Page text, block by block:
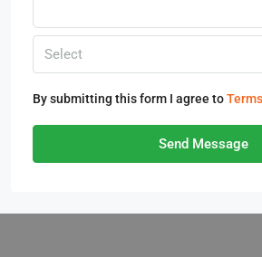
Select
By submitting this form I agree to
Send Message